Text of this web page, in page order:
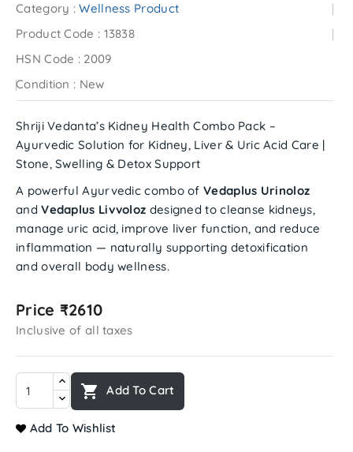
Category : Wellness Product
Product Code : 13838
HSN Code : 2009
Condition : New
Shriji Vedanta’s Kidney Health Combo Pack –
Ayurvedic Solution for Kidney, Liver & Uric Acid Care |
Stone, Swelling & Detox Support
A powerful Ayurvedic combo of Vedaplus Urinoloz
andVedaplus Livvoloz designed to cleanse kidneys,
manage uric acid, improve liver function, and reduce
inflammation — naturally supporting detoxification
and overall body wellness.
Price ₹2610
Inclusive of all taxes
 Add To Cart
Add To Wishlist